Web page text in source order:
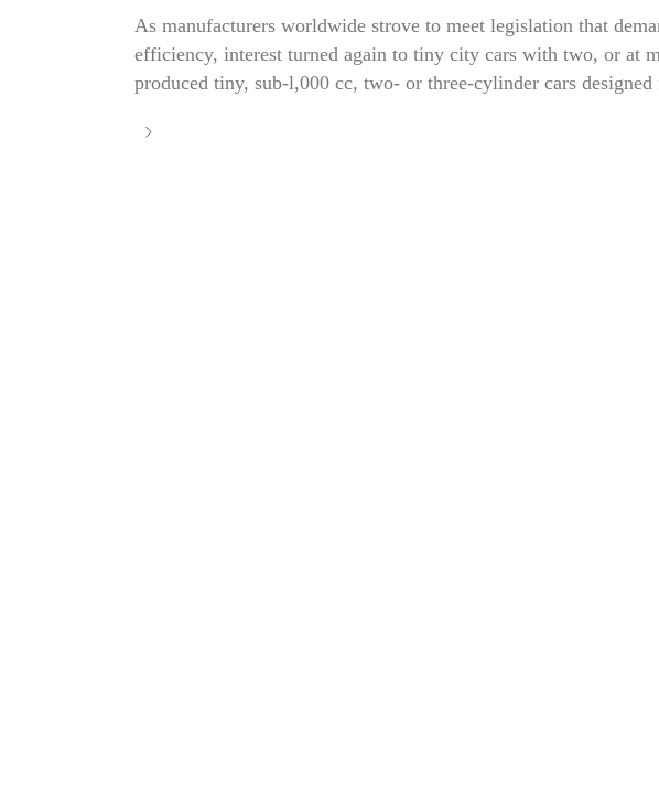
As manufacturers worldwide strove to meet legislation that
efficiency, interest turned again to tiny city cars with two, or at
produced tiny, sub-l,000 cc, two- or three-cylinder cars